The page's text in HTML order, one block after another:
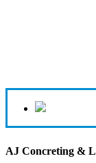
AJ Concreting &